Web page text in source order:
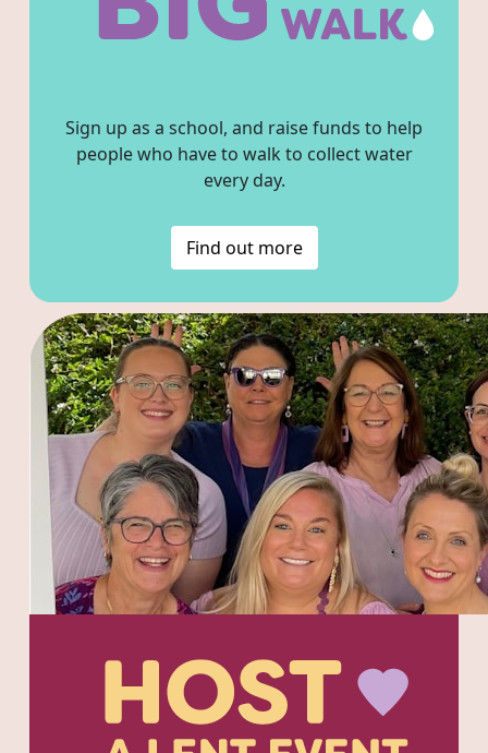
Sign up as a school, and raise funds to help
people who have to walk to collect water
every day.
Find out more